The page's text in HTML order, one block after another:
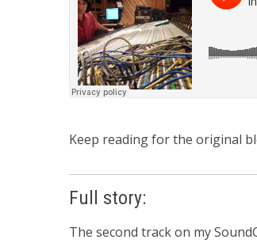
Keep reading for the original
Full story:
The second track on my